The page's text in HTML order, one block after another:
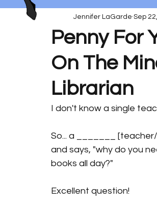
Penny For
On The
Librarian
Jennifer LaGarde Sep
I don't know a single
So... a _______
and says, "why do you
books all day?"
Excellent question!